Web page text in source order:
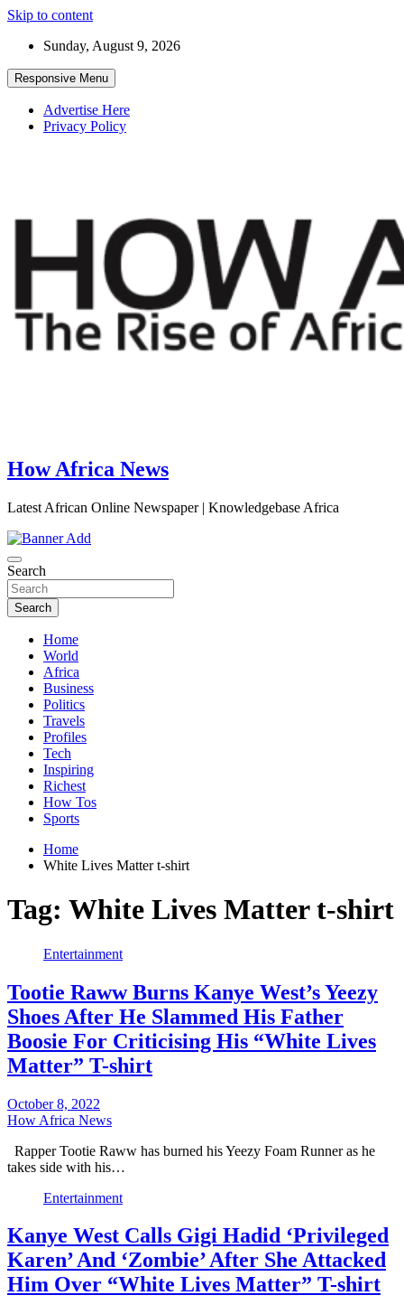
Skip to content
Sunday, August 9, 2026
Responsive Menu
Advertise Here
Privacy Policy
How Africa News
Latest African Online Newspaper | Knowledgebase Africa
Search
Search
Home
World
Africa
Business
Politics
Travels
Profiles
Tech
Inspiring
Richest
How Tos
Sports
Home
White Lives Matter t-shirt
Tag: White Lives Matter t-shirt
Entertainment
Tootie Raww Burns Kanye West’s Yeezy
Shoes After He Slammed His Father
Boosie For Criticising His “White Lives
Matter” T-shirt
October 8, 2022
How Africa News
Rapper Tootie Raww has burned his Yeezy Foam Runner as he
takes side with his…
Entertainment
Kanye West Calls Gigi Hadid ‘Privileged
Karen’ And ‘Zombie’ After She Attacked
Him Over “White Lives Matter” T-shirt